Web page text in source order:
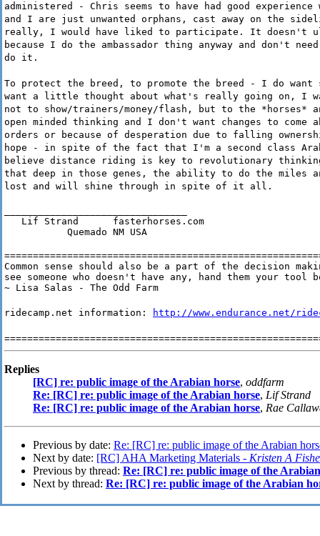
administered - Chris seems to have had good
and I are just unwanted orphans, cast away on the
really, I would have liked to participate. It doesn't
because I do the ambassador thing anyway and don't
do it.
To protect the breed, to promote the breed - I do
want a little thought about what's really going on, I
not to show/trainers/money/flash, but to the *horses*
open minded thinking and I don't want changes to come
orders or because of desperation due to falling
hope - in spite of the fact that I'm a second class
believe distance riding is key to revolutionary
that deep in those genes, the ability to do the miles
lost and will shine through in spite of it all.
   Lif Strand      fasterhorses.com
           Quemado NM USA
Common sense should also be a part of the decision
see someone who doesn't have any, hand them your tool
~ Lisa Salas - The Odd Farm
ridecamp.net information: http://www.endurance.net/
Replies
[RC] re: public image of the Arabian horse, oddfarm
Re: [RC] re: public image of the Arabian horse, Lif Strand
Re: [RC] re: public image of the Arabian horse, Rae
Previous by date: Re: [RC] re: public image of the Arabian
Next by date: [RC] AHA Marketing Materials - Kristen A
Previous by thread: Re: [RC] re: public image of the
Next by thread: Re: [RC] re: public image of the Arabian